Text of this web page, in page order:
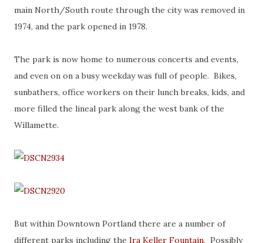
main North/South route through the city was removed in
1974, and the park opened in 1978.
The park is now home to numerous concerts and events,
and even on on a busy weekday was full of people. Bikes,
sunbathers, office workers on their lunch breaks, kids, and
more filled the lineal park along the west bank of the
Willamette.
But within Downtown Portland there are a number of
different parks including the Ira Keller Fountain. Possibly